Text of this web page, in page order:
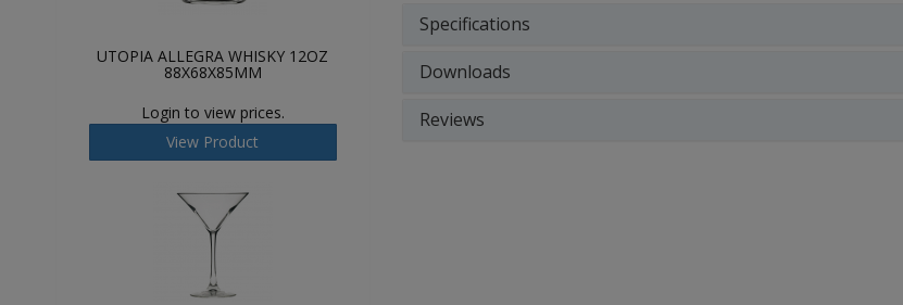
Specifications
Downloads
Reviews
UTOPIA ALLEGRA WHISKY 12OZ
88X68X85MM
Login to view prices.
View Product